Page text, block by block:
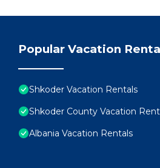
Popular Vacation
Shkoder Vacation Rentals
Shkoder County Vacation
Albania Vacation Rentals